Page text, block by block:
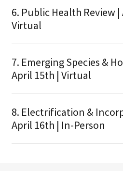
6. Public Health Review | April 8th |
Virtual
7. Emerging Species &
April 15th | Virtual
8. Electrification &
April 16th | In-Person